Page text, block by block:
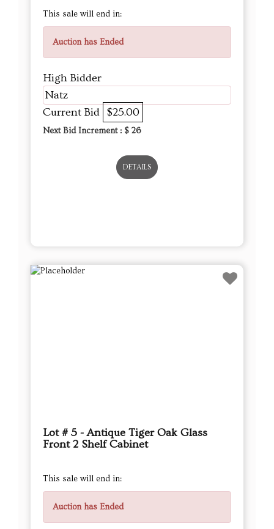
This sale will end in:
Auction has Ended
High Bidder
Natz
Current Bid $25.00
Next Bid Increment : $ 26
DETAILS
Lot # 5 - Antique Tiger Oak Glass
Front 2 Shelf Cabinet
This sale will end in:
Auction has Ended